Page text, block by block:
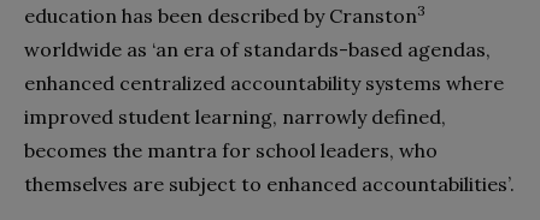
education has been described by Cranston3
worldwide as ‘an era of standards-based agendas,
enhanced centralized accountability systems where
improved student learning, narrowly defined,
becomes the mantra for school leaders, who
themselves are subject to enhanced accountabilities’.